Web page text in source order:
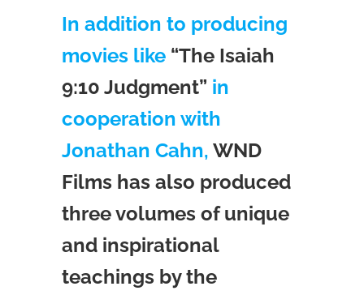
In addition to producing
movies like “The Isaiah
9:10 Judgment” in
cooperation with
Jonathan Cahn,WND
Films has also produced
three volumes of unique
and inspirational
teachings by the